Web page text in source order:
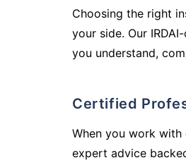
Choosing the right
your side. Our
you understand,
Certified
When you work
expert advice